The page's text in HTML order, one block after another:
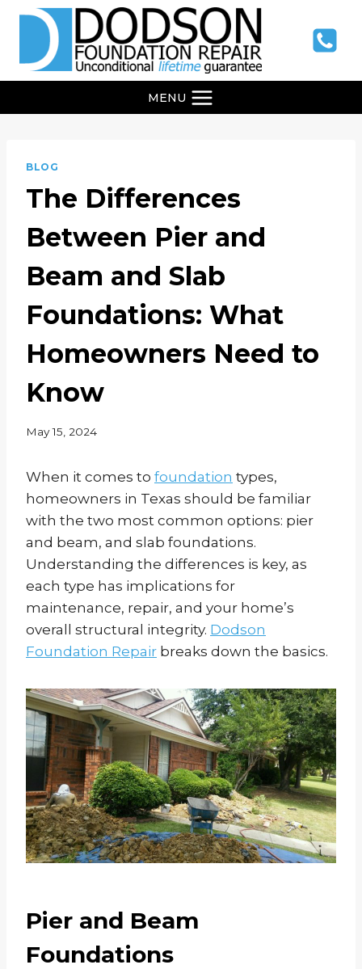
content
MENU
BLOG
The Differences
Between Pier and
Beam and Slab
Foundations: What
Homeowners Need to
Know
May 15, 2024
When it comes to foundation types,
homeowners in Texas should be familiar
with the two most common options: pier
and beam, and slab foundations.
Understanding the differences is key, as
each type has implications for
maintenance, repair, and your home’s
overall structural integrity. Dodson
Foundation Repair breaks down the basics.
Pier and Beam
Foundations